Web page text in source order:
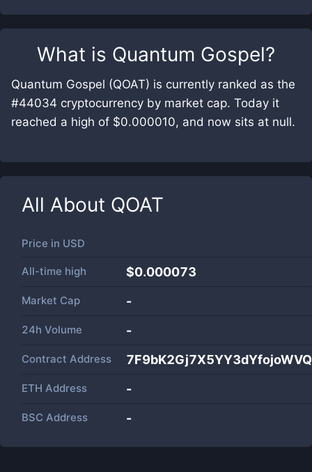
What is Quantum Gospel?
Quantum Gospel (QOAT) is currently ranked as the
#44034 cryptocurrency by market cap. Today it
reached a high of $0.000010, and now sits at null.
All About QOAT
Price in USD
All-time high $0.000073
Market Cap -
24h Volume -
Contract Address
ETH Address -
BSC Address -